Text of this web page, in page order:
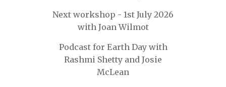
Next workshop - 1st July 2026
with Joan Wilmot
Podcast for Earth Day with
Rashmi Shetty and Josie
McLean